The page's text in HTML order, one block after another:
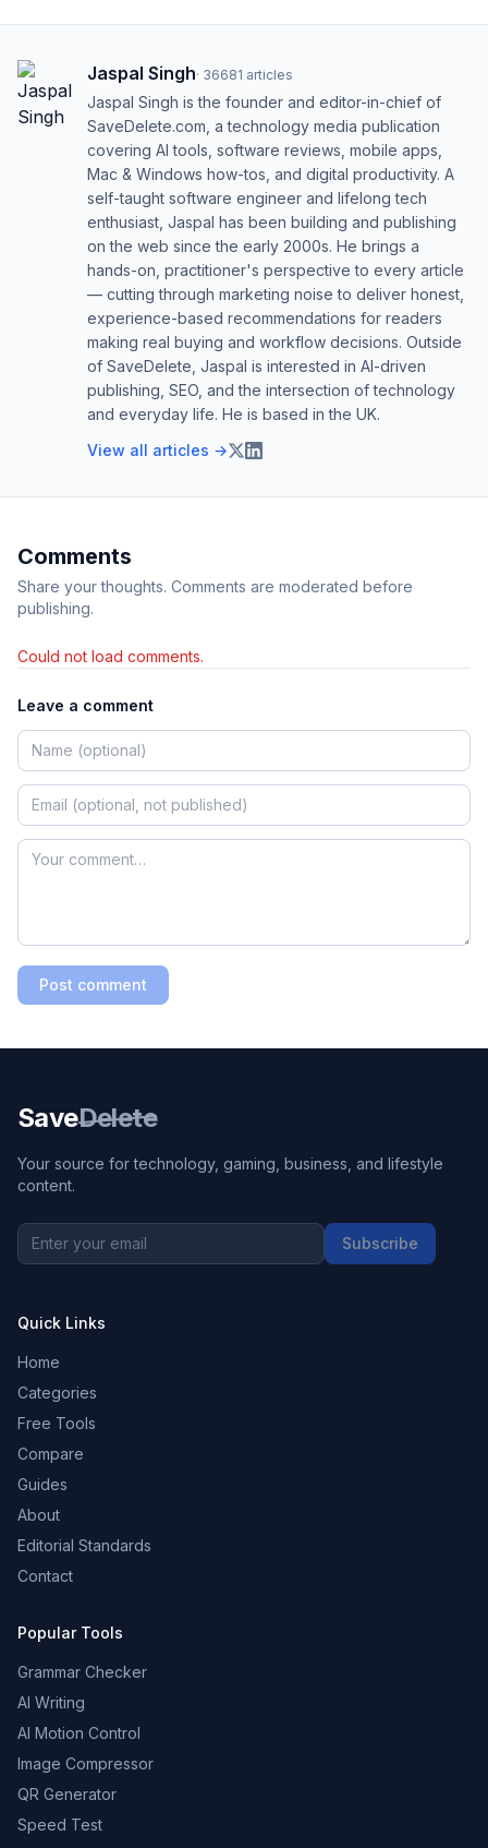
Jaspal Singh· 36681 articles
Jaspal Singh is the founder and editor-in-chief of
SaveDelete.com, a technology media publication
covering AI tools, software reviews, mobile apps,
Mac & Windows how-tos, and digital productivity. A
self-taught software engineer and lifelong tech
enthusiast, Jaspal has been building and publishing
on the web since the early 2000s. He brings a
hands-on, practitioner's perspective to every article
— cutting through marketing noise to deliver honest,
experience-based recommendations for readers
making real buying and workflow decisions. Outside
of SaveDelete, Jaspal is interested in AI-driven
publishing, SEO, and the intersection of technology
and everyday life. He is based in the UK.
View all articles →
Comments
Share your thoughts. Comments are moderated before
publishing.
Could not load comments.
Leave a comment
Post comment
SaveDelete
Your source for technology, gaming, business, and lifestyle
content.
Subscribe
Quick Links
Home
Categories
Free Tools
Compare
Guides
About
Editorial Standards
Contact
Popular Tools
Grammar Checker
AI Writing
AI Motion Control
Image Compressor
QR Generator
Speed Test